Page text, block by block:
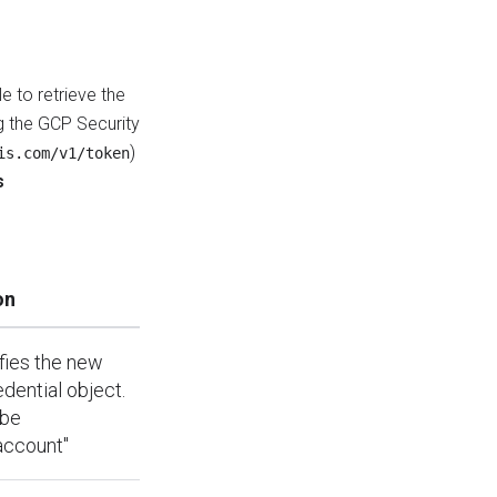
to retrieve the
GCP Security
v1/token)
the new
object.